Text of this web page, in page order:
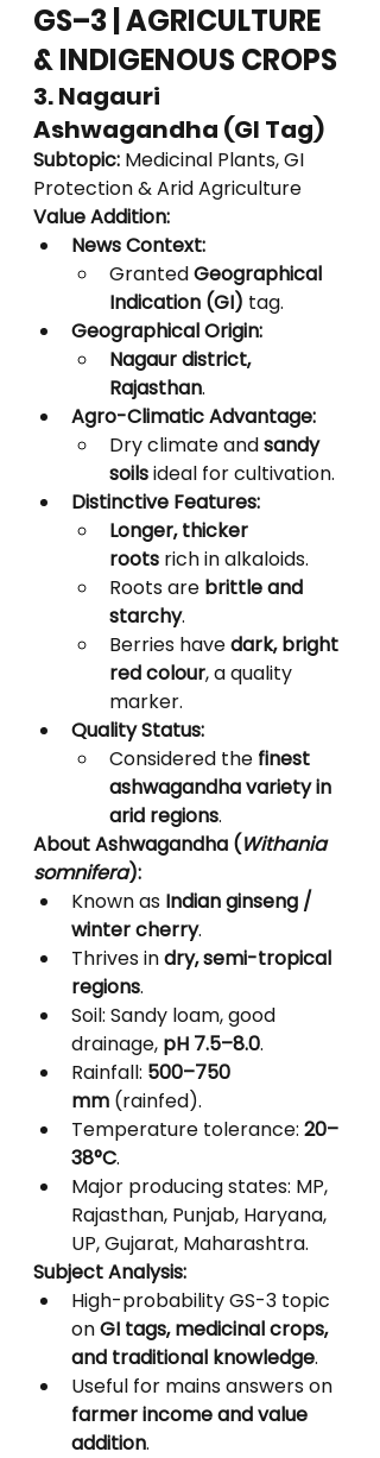
GS–3 | AGRICULTURE
& INDIGENOUS CROPS
3. Nagauri
Ashwagandha (GI Tag)
Subtopic: Medicinal Plants, GI
Protection & Arid Agriculture
Value Addition:
News Context:
Granted Geographical
Indication (GI) tag.
Geographical Origin:
Nagaur district,
Rajasthan.
Agro-Climatic Advantage:
Dry climate and sandy
soils ideal for cultivation.
Distinctive Features:
Longer, thicker
roots rich in alkaloids.
Roots are brittle and
starchy.
Berries have dark, bright
red colour, a quality
marker.
Quality Status:
Considered the finest
ashwagandha variety in
arid regions.
About Ashwagandha (Withania
somnifera):
Known as Indian ginseng /
winter cherry.
Thrives in dry, semi-tropical
regions.
Soil: Sandy loam, good
drainage, pH 7.5–8.0.
Rainfall: 500–750
mm (rainfed).
Temperature tolerance: 20–
38°C.
Major producing states: MP,
Rajasthan, Punjab, Haryana,
UP, Gujarat, Maharashtra.
Subject Analysis:
High-probability GS-3 topic
on GI tags, medicinal crops,
and traditional knowledge.
Useful for mains answers on
farmer income and value
addition.